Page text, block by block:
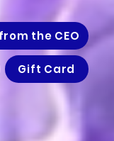
the CEO
Gift Card